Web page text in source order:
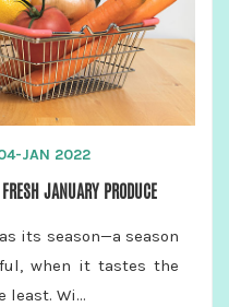
JAN 2022
JANUARY PRODUCE
its season—a season
when it tastes the
least. Wi...